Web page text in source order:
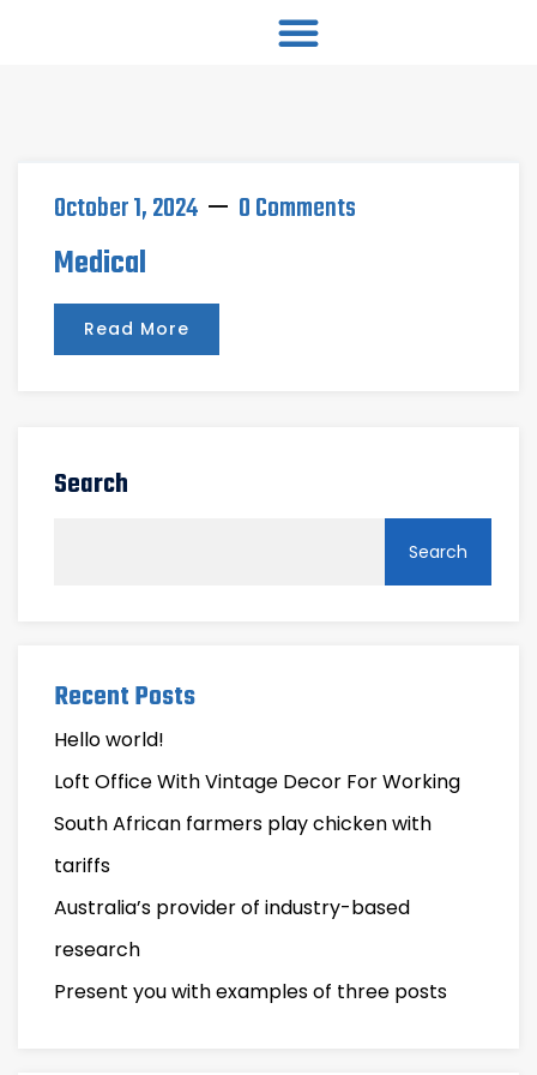
October 1, 2024 0 Comments
Medical
Read More
Search
Search
Recent Posts
Hello world!
Loft Office With Vintage Decor For Working
South African farmers play chicken with
tariffs
Australia’s provider of industry-based
research
Present you with examples of three posts